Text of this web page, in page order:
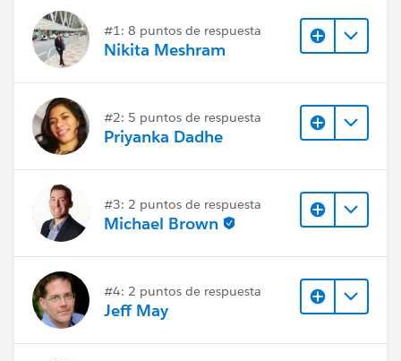
#1: 8 puntos de respuesta
Nikita Meshram
#2: 5 puntos de respuesta
Priyanka Dadhe
#3: 2 puntos de respuesta
Michael Brown
#4: 2 puntos de respuesta
Jeff May